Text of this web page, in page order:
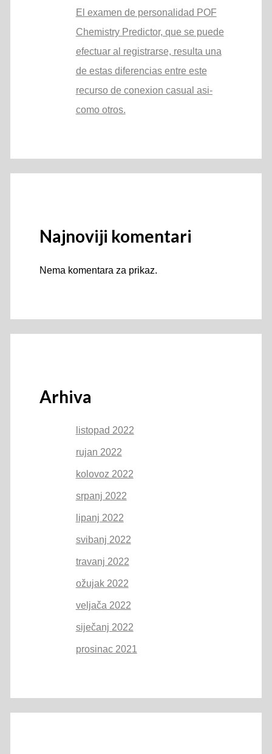
El examen de personalidad POF
Chemistry Predictor, que se puede
efectuar al registrarse, resulta una
de estas diferencias entre este
recurso de conexion casual asi­
como otros.
Najnoviji komentari
Nema komentara za prikaz.
Arhiva
listopad 2022
rujan 2022
kolovoz 2022
srpanj 2022
lipanj 2022
svibanj 2022
travanj 2022
ožujak 2022
veljača 2022
siječanj 2022
prosinac 2021